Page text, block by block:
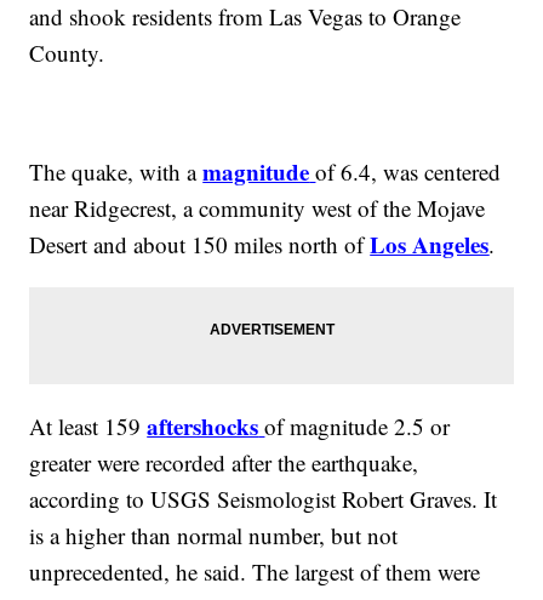
and shook residents from Las Vegas to Orange
County.
The quake, with amagnitude of 6.4, was centered
near Ridgecrest, a community west of the Mojave
Desert and about 150 miles north ofLos Angeles.
At least 159aftershocks of magnitude 2.5 or
greater were recorded after the earthquake,
according to USGS Seismologist Robert Graves. It
is a higher than normal number, but not
unprecedented, he said. The largest of them were